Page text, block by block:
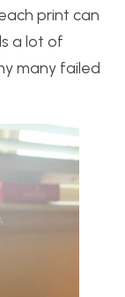
print can
a lot of
many failed